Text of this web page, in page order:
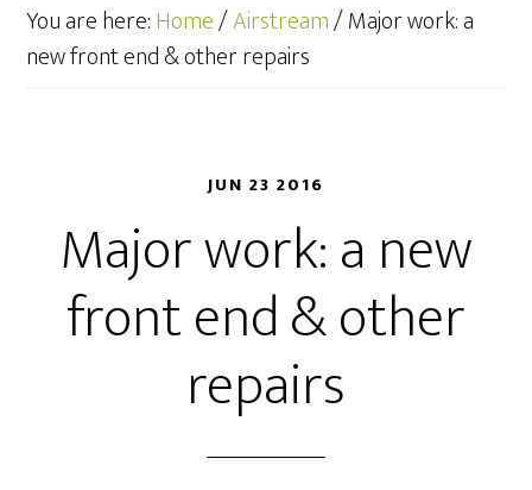
You are here:Home/Airstream/Major work: a
new front end & other repairs
JUN 23 2016
Major work: a new
front end & other
repairs